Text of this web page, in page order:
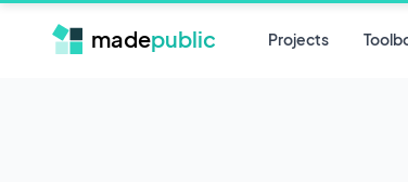
madepublic Projects